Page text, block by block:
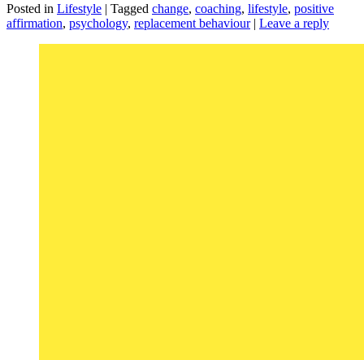
Posted in Lifestyle | Tagged change, coaching, lifestyle, positive
affirmation, psychology, replacement behaviour | Leave a reply